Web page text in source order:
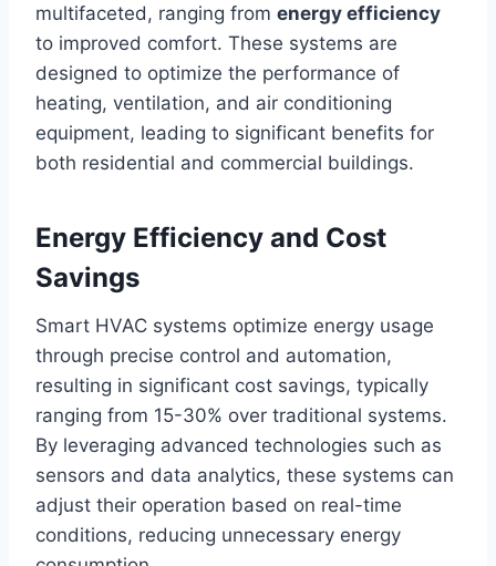
multifaceted, ranging from energy efficiency
to improved comfort. These systems are
designed to optimize the performance of
heating, ventilation, and air conditioning
equipment, leading to significant benefits for
both residential and commercial buildings.
Energy Efficiency and Cost
Savings
Smart HVAC systems optimize energy usage
through precise control and automation,
resulting in significant cost savings, typically
ranging from 15-30% over traditional systems.
By leveraging advanced technologies such as
sensors and data analytics, these systems can
adjust their operation based on real-time
conditions, reducing unnecessary energy